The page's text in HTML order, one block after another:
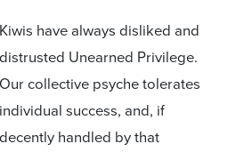
Kiwis have always disliked and
distrusted Unearned Privilege.
Our collective psyche tolerates
individual success, and, if
decently handled by that